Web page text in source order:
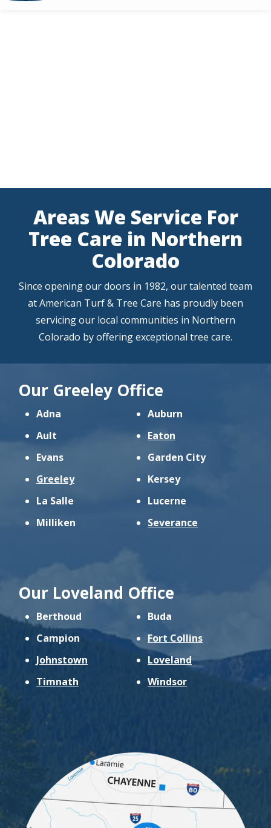
Areas We Service For
Tree Care in Northern
Colorado
Since opening our doors in 1982, our talented team
at American Turf & Tree Care has proudly been
servicing our local communities in Northern
Colorado by offering exceptional tree care.
Our Greeley Office
Adna
Auburn
Ault
Eaton
Evans
Garden City
Greeley
Kersey
La Salle
Lucerne
Milliken
Severance
Our Loveland Office
Berthoud
Buda
Campion
Fort Collins
Johnstown
Loveland
Timnath
Windsor